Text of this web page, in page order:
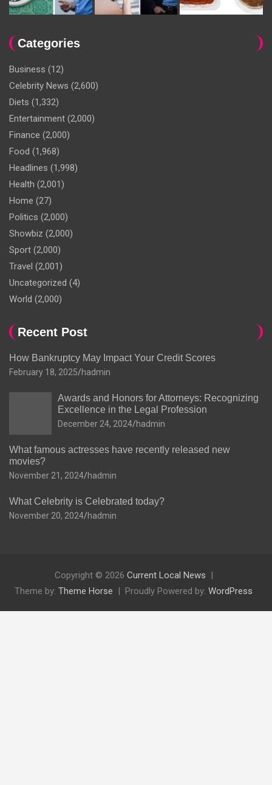
Categories
Business (12)
Celebrity News (2,600)
Diets (1,332)
Entertainment (2,000)
Finance (2,000)
Food (1,968)
Headlines (1,998)
Health (2,001)
Home (27)
Politics (2,000)
Showbiz (2,000)
Sport (2,000)
Travel (2,001)
Uncategorized (4)
World (2,000)
Recent Post
How Bankruptcy May Impact Your Credit Scores
February 18, 2025 hadmin
Awards and Honors for Attorneys: Recognizing
Excellence in the Legal Profession
December 24, 2024 hadmin
What famous actresses have recently released new
movies?
November 21, 2024 hadmin
What Celebrity is Celebrated today?
November 20, 2024 hadmin
Copyright © 2026 Current Local News
Theme by: Theme Horse Proudly Powered by: WordPress